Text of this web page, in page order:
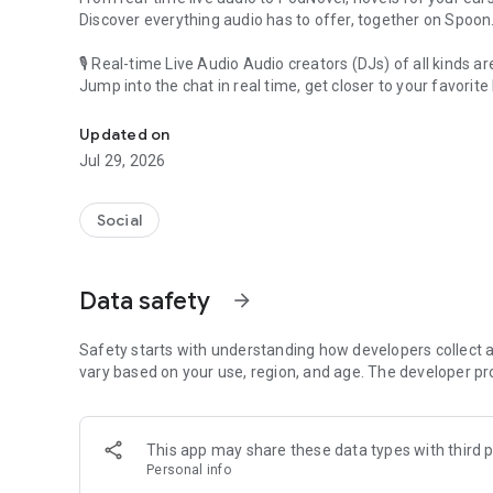
Discover everything audio has to offer, together on Spoon.
🎙 Real-time Live Audio Audio creators (DJs) of all kinds
Jump into the chat in real time, get closer to your favorite
🎧 PodNovel: Stories for your ears
Why read your novels when you can listen?
On your commute, while doing chores, or on a break,
An everyday filled with audio. Start it on Spoon!
Our biggest priority is ensuring our users’ safety on our
content 24/7 to keep Spoon safe.
For more information on how we keep Spoon awesome
[Community]
Website: www.spooncast.net
Updated on
Jul 29, 2026
Social
Data safety arrow_forward
Safety starts with understanding how developers collect
vary based on your use, region, and age. The developer
This app may share these data types with third
Personal info